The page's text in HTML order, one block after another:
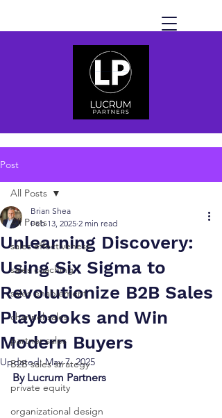
Post
All Posts
sales effectiveness
sales coaching
sales enablement
channel sales
partner sales
B2B sales strategy
private equity
organizational design
All Posts
Unlearning Discovery:
Using Six Sigma to
Revolutionize B2B Sales
Playbooks and Win
Modern Buyers
Brian Shea
Feb 13, 2025 2 min read
Updated:May 7, 2025
By Lucrum Partners